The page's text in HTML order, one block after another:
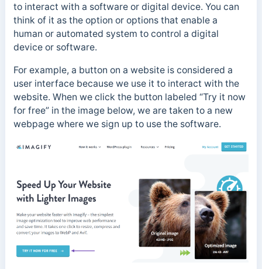
to interact with a software or digital device. You can
think of it as the option or options that enable a
human or automated system to control a digital
device or software.
For example, a button on a website is considered a
user interface because we use it to interact with the
website. When we click the button labeled “Try it now
for free” in the image below, we are taken to a new
webpage where we sign up to use the software.